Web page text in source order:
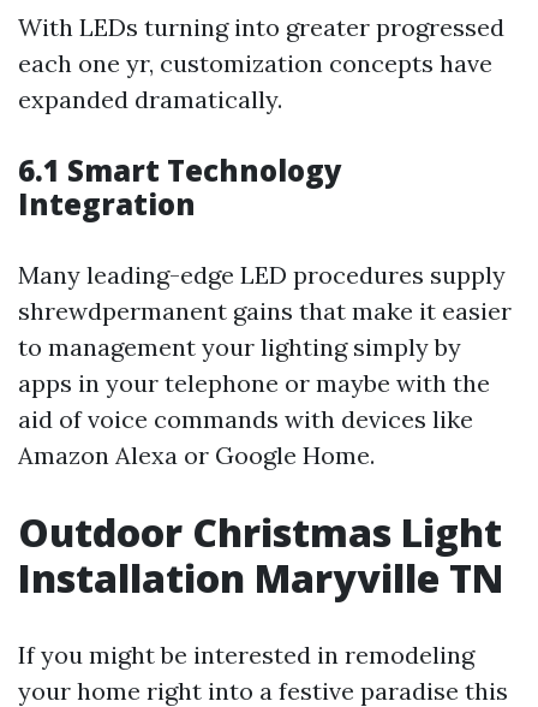
With LEDs turning into greater progressed
each one yr, customization concepts have
expanded dramatically.
6.1 Smart Technology
Integration
Many leading-edge LED procedures supply
shrewdpermanent gains that make it easier
to management your lighting simply by
apps in your telephone or maybe with the
aid of voice commands with devices like
Amazon Alexa or Google Home.
Outdoor Christmas Light
Installation Maryville TN
If you might be interested in remodeling
your home right into a festive paradise this